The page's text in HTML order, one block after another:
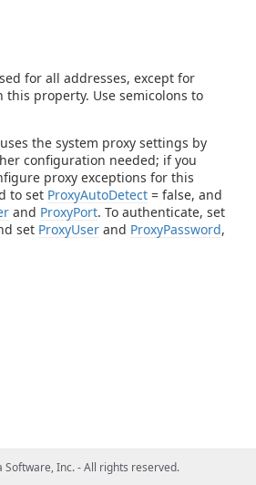
for all addresses, except for
this property. Use semicolons to
the system proxy settings by
configuration needed; if you
proxy exceptions for this
to set ProxyAutoDetect = false, and
and ProxyPort. To authenticate, set
set ProxyUser and ProxyPassword,
Software, Inc. - All rights reserved.